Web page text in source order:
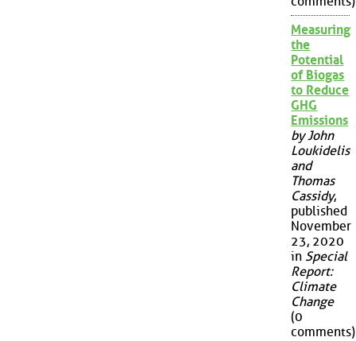
Measuring
the
Potential
of Biogas
to Reduce
GHG
Emissions
by John
Loukidelis
and
Thomas
Cassidy,
published
November
23, 2020
in Special
Report:
Climate
Change
(0
comments)